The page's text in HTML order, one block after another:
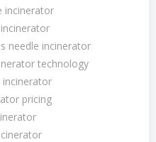
incinerator
needle incinerator
technology
incinerator
pricing